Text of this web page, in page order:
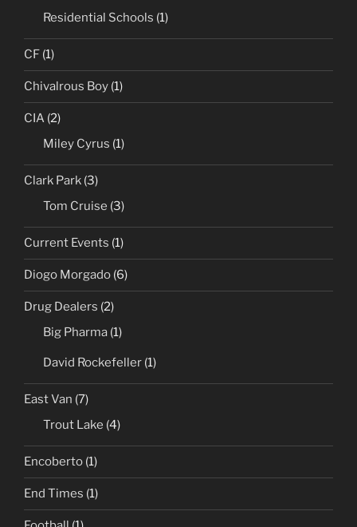
Residential Schools (1)
CF (1)
Chivalrous Boy (1)
CIA (2)
Miley Cyrus (1)
Clark Park (3)
Tom Cruise (3)
Current Events (1)
Diogo Morgado (6)
Drug Dealers (2)
Big Pharma (1)
David Rockefeller (1)
East Van (7)
Trout Lake (4)
Encoberto (1)
End Times (1)